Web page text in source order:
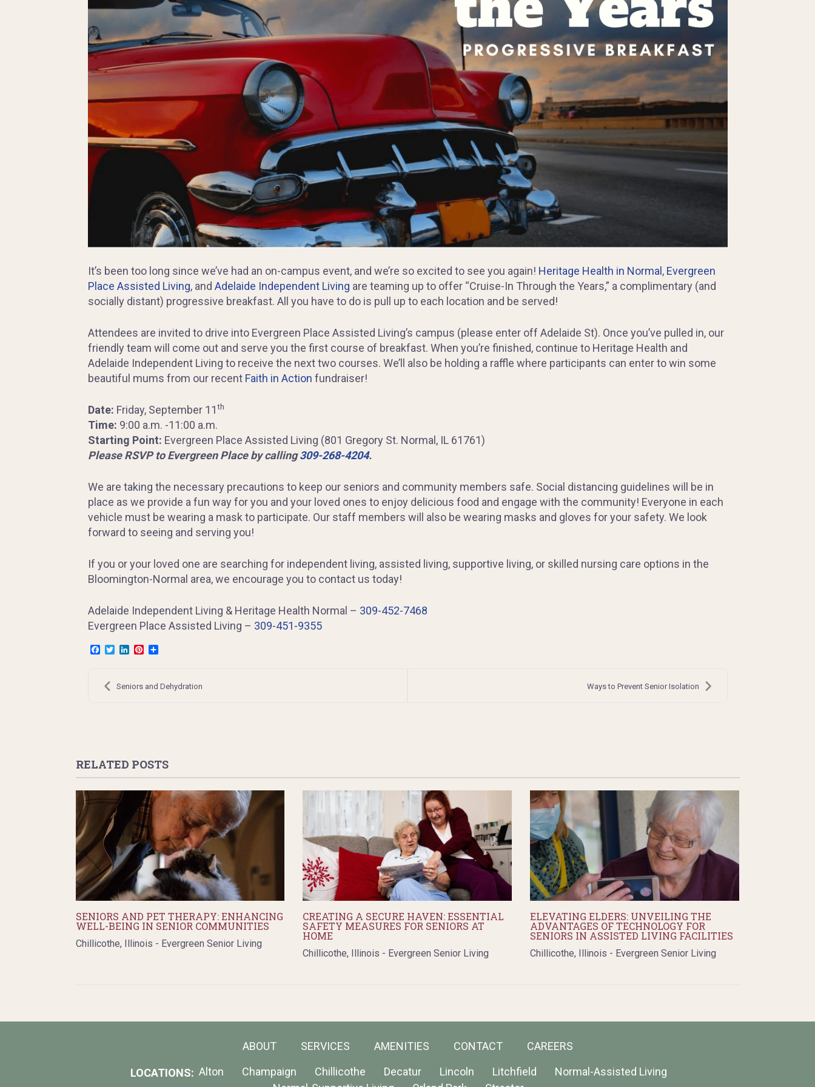
It’s been too long since we’ve had an on-campus event, and we’re so excited to see you again! Heritage Health in Normal, Evergreen
Place Assisted Living, and Adelaide Independent Living are teaming up to offer “Cruise-In Through the Years,” a complimentary (and
socially distant) progressive breakfast. All you have to do is pull up to each location and be served!
Attendees are invited to drive into Evergreen Place Assisted Living’s campus (please enter off Adelaide St). Once you’ve pulled in, our
friendly team will come out and serve you the first course of breakfast. When you’re finished, continue to Heritage Health and
Adelaide Independent Living to receive the next two courses. We’ll also be holding a raffle where participants can enter to win some
beautiful mums from our recent Faith in Action fundraiser!
Date: Friday, September 11th
Time: 9:00 a.m. -11:00 a.m.
Starting Point: Evergreen Place Assisted Living (801 Gregory St. Normal, IL 61761)
Please RSVP to Evergreen Place by calling309-268-4204.
We are taking the necessary precautions to keep our seniors and community members safe. Social distancing guidelines will be in
place as we provide a fun way for you and your loved ones to enjoy delicious food and engage with the community! Everyone in each
vehicle must be wearing a mask to participate. Our staff members will also be wearing masks and gloves for your safety. We look
forward to seeing and serving you!
If you or your loved one are searching for independent living, assisted living, supportive living, or skilled nursing care options in the
Bloomington-Normal area, we encourage you to contact us today!
Adelaide Independent Living & Heritage Health Normal – 309-452-7468
Evergreen Place Assisted Living – 309-451-9355
Facebook
TwitterLinkedInPinterest
Share
Post
navigation
Seniors and Dehydration Ways to Prevent Senior Isolation
RELATED POSTS
SENIORS AND PET THERAPY: ENHANCING
WELL-BEING IN SENIOR COMMUNITIES
Chillicothe, Illinois - Evergreen Senior Living
CREATING A SECURE HAVEN: ESSENTIAL
SAFETY MEASURES FOR SENIORS AT
HOME
Chillicothe, Illinois - Evergreen Senior Living
ELEVATING ELDERS: UNVEILING THE
ADVANTAGES OF TECHNOLOGY FOR
SENIORS IN ASSISTED LIVING FACILITIES
Chillicothe, Illinois - Evergreen Senior Living
ABOUT SERVICES AMENITIES CONTACT CAREERS
LOCATIONS: Alton Champaign Chillicothe Decatur Lincoln Litchfield
Normal-Assisted Living